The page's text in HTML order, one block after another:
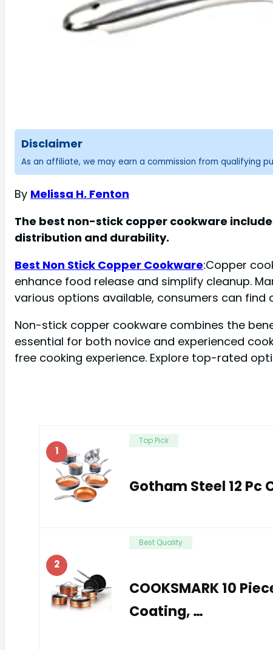
Disclaimer
As an affiliate, we may earn a commission from qualifying
By Melissa H. Fenton
The best non-stick copper cookware
distribution and durability.
Best Non Stick Copper Cookware:Copper
enhance food release and simplify cleanup.
various options available, consumers can
Non-stick copper cookware combines the
essential for both novice and experienced
free cooking experience. Explore top-rated
1
Top Pick
Gotham Steel 12 Pc
2
Best Quality
COOKSMARK 10
Coating, …